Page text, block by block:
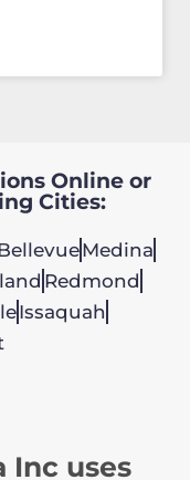
Online or
Cities:
Medina
Redmond
Issaquah
Inc uses